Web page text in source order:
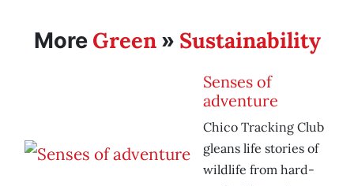
More Green» Sustainability
Senses of
adventure
Chico Tracking Club
gleans life stories of
wildlife from hard-